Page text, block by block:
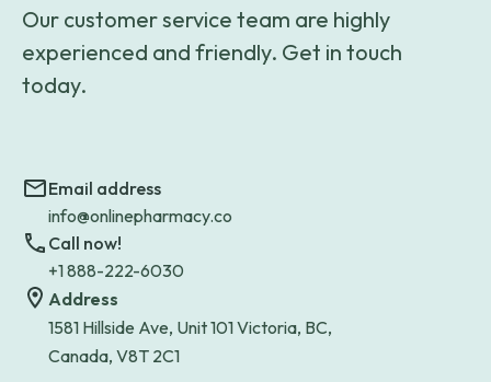
Our customer service team are highly
experienced and friendly. Get in touch
today.
Email address
info@onlinepharmacy.co
Call now!
+1 888-222-6030
Address
1581 Hillside Ave, Unit 101 Victoria, BC,
Canada, V8T 2C1